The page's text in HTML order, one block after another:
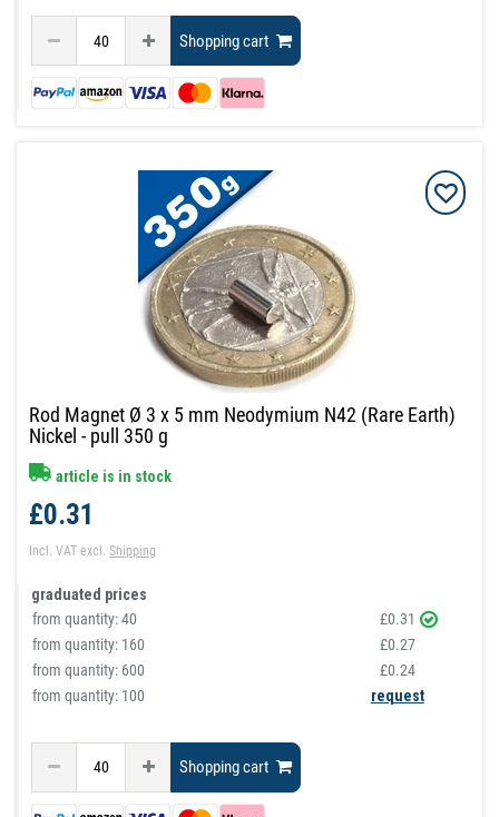
Shopping cart
Rod Magnet Ø 3 x 5 mm Neodymium N42 (Rare Earth)
Nickel - pull 350 g
article is in stock
£0.31
Incl. VAT excl.Shipping
graduated prices
from quantity:40
£0.31
from quantity: 160
£0.27
from quantity: 600
£0.24
from quantity: 100
request
Shopping cart